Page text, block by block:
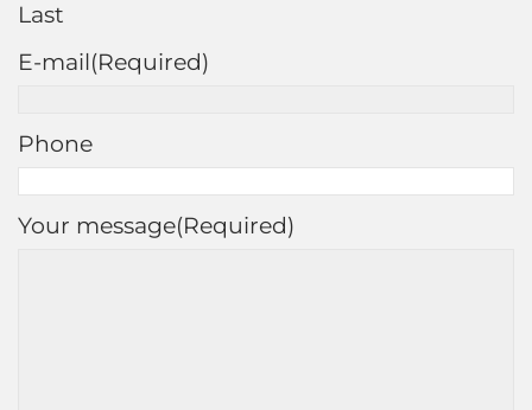
Last
E-mail(Required)
Phone
Your message(Required)